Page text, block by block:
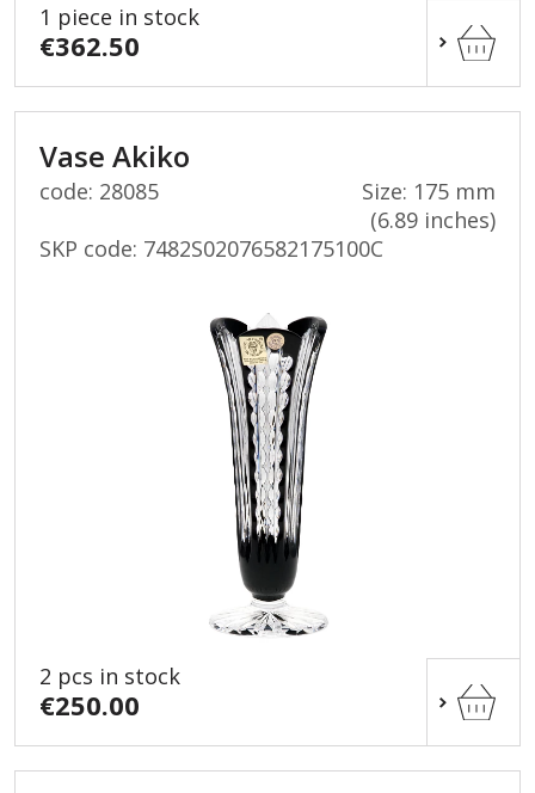
1 piece in stock
€362.50
Vase Akiko
code: 28085
Size: 175 mm
(6.89 inches)
SKP code: 7482S02076582175100C
2 pcs in stock
€250.00